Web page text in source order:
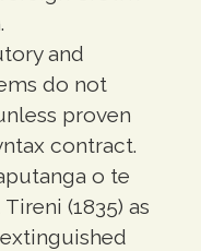
and
do not
proven
contract.
o te
(1835) as